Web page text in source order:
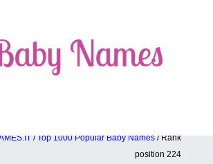
popular baby names!
/ Top 1000 Popular Baby Names / Rank
position 224
ranking position: 224